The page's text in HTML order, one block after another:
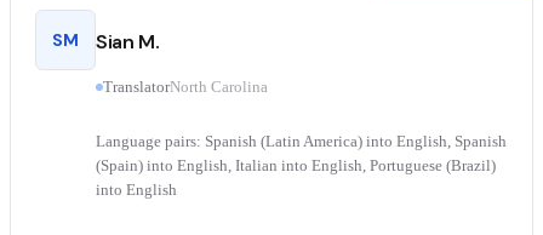
SM Sian M.
TranslatorNorth Carolina
Language pairs: Spanish (Latin America) into English, Spanish
(Spain) into English, Italian into English, Portuguese (Brazil)
into English